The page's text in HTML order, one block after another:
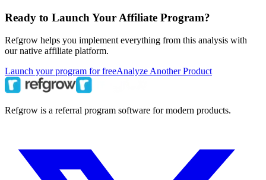
Ready to Launch Your Affiliate Program?
Refgrow helps you implement everything from this analysis with
our native affiliate platform.
Launch your program for freeAnalyze Another Product
Refgrow is a referral program software for modern products.